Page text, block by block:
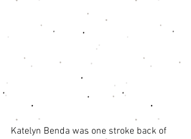
Katelyn Benda was one stroke back of